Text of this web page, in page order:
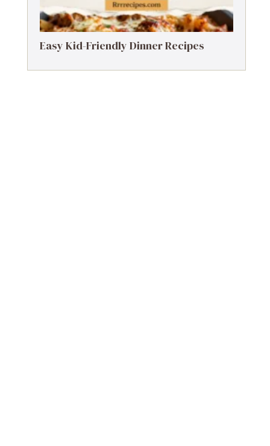
Easy Kid-Friendly Dinner Recipes